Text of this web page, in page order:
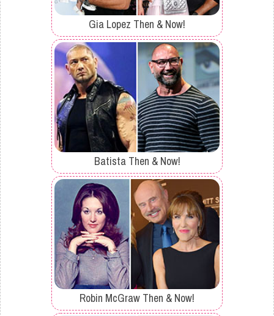
Gia Lopez Then & Now!
Batista Then & Now!
Robin McGraw Then & Now!